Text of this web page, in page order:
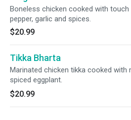
Boneless chicken cooked with touch
pepper, garlic and spices.
$20.99
Tikka Bharta
Marinated chicken tikka cooked with
spiced eggplant.
$20.99